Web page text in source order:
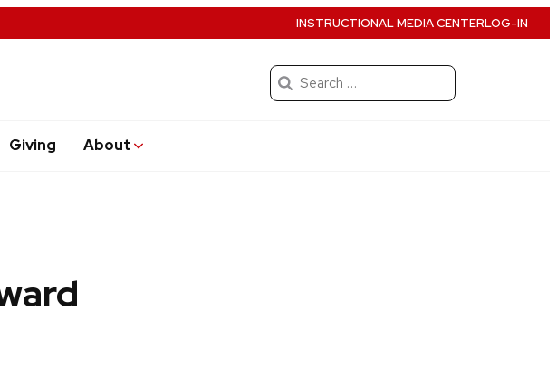
INSTRUCTIONAL MEDIA CENTERLOG-IN
Search
for:
Giving About